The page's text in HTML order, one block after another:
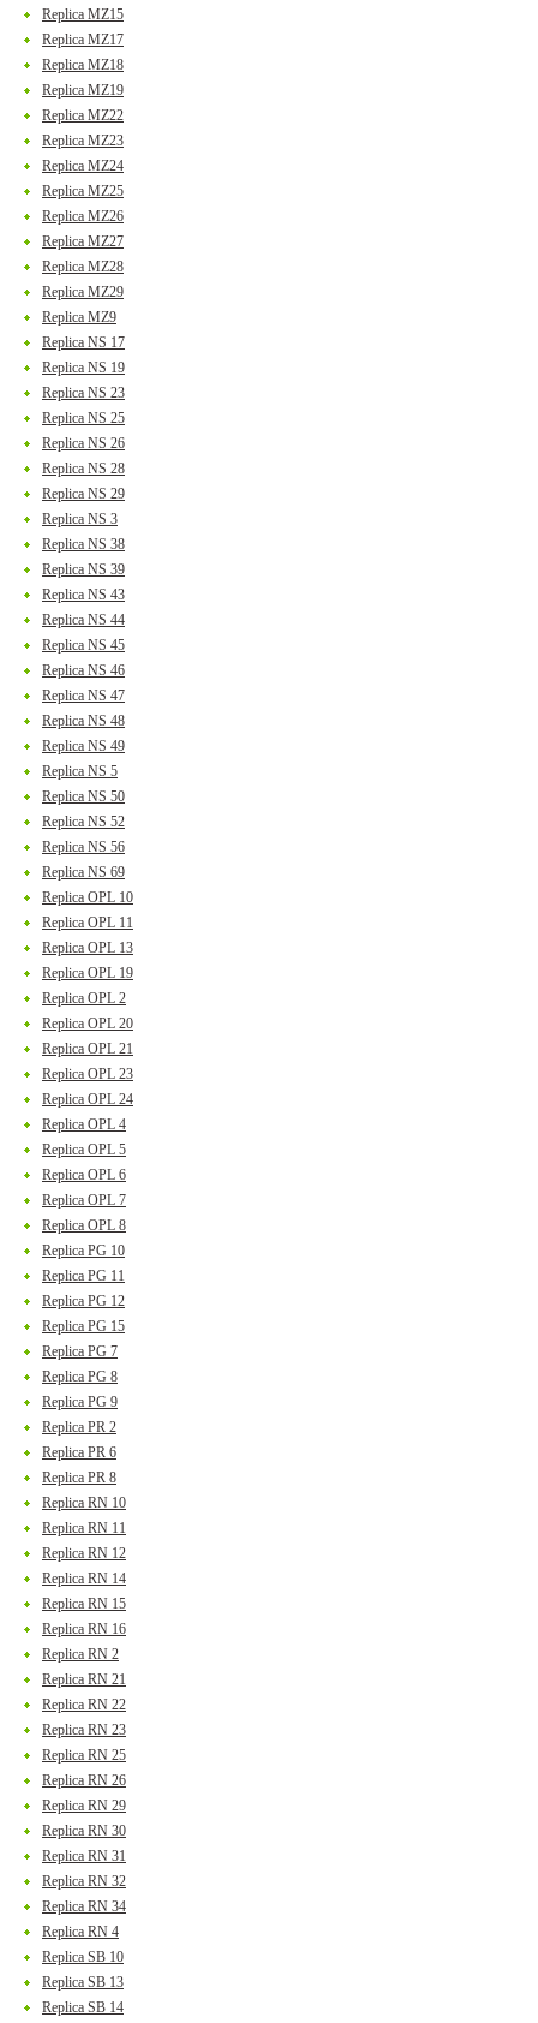
Replica MZ15
Replica MZ17
Replica MZ18
Replica MZ19
Replica MZ22
Replica MZ23
Replica MZ24
Replica MZ25
Replica MZ26
Replica MZ27
Replica MZ28
Replica MZ29
Replica MZ9
Replica NS 17
Replica NS 19
Replica NS 23
Replica NS 25
Replica NS 26
Replica NS 28
Replica NS 29
Replica NS 3
Replica NS 38
Replica NS 39
Replica NS 43
Replica NS 44
Replica NS 45
Replica NS 46
Replica NS 47
Replica NS 48
Replica NS 49
Replica NS 5
Replica NS 50
Replica NS 52
Replica NS 56
Replica NS 69
Replica OPL 10
Replica OPL 11
Replica OPL 13
Replica OPL 19
Replica OPL 2
Replica OPL 20
Replica OPL 21
Replica OPL 23
Replica OPL 24
Replica OPL 4
Replica OPL 5
Replica OPL 6
Replica OPL 7
Replica OPL 8
Replica PG 10
Replica PG 11
Replica PG 12
Replica PG 15
Replica PG 7
Replica PG 8
Replica PG 9
Replica PR 2
Replica PR 6
Replica PR 8
Replica RN 10
Replica RN 11
Replica RN 12
Replica RN 14
Replica RN 15
Replica RN 16
Replica RN 2
Replica RN 21
Replica RN 22
Replica RN 23
Replica RN 25
Replica RN 26
Replica RN 29
Replica RN 30
Replica RN 31
Replica RN 32
Replica RN 34
Replica RN 4
Replica SB 10
Replica SB 13
Replica SB 14